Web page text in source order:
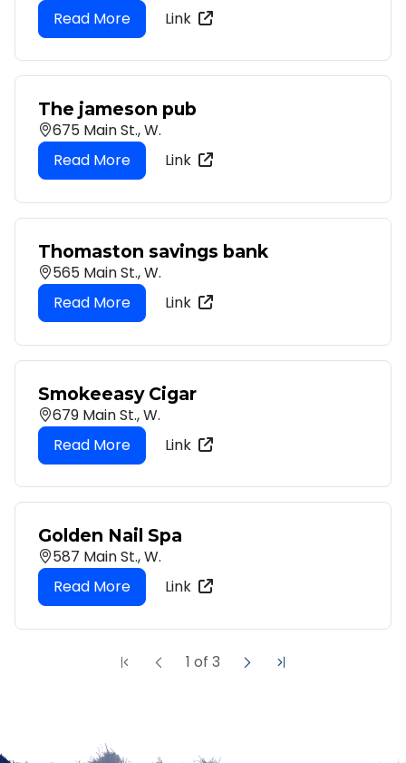
Link
The jameson pub
675 Main St., W.
Link
Thomaston savings bank
565 Main St., W.
Link
Smokeeasy Cigar
679 Main St., W.
Link
Golden Nail Spa
587 Main St., W.
Link
1 of 3